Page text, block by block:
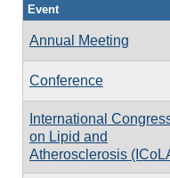
Event
Annual Meeting
Conference
International
on Lipid and
Atherosclerosis